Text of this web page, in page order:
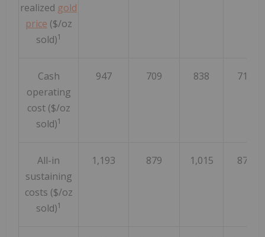
realized gold
price ($/oz
sold)1
Cash
operating
cost ($/oz
sold)1
947 709 838 712
All-in
sustaining
costs ($/oz
sold)1
1,193 879 1,015 875